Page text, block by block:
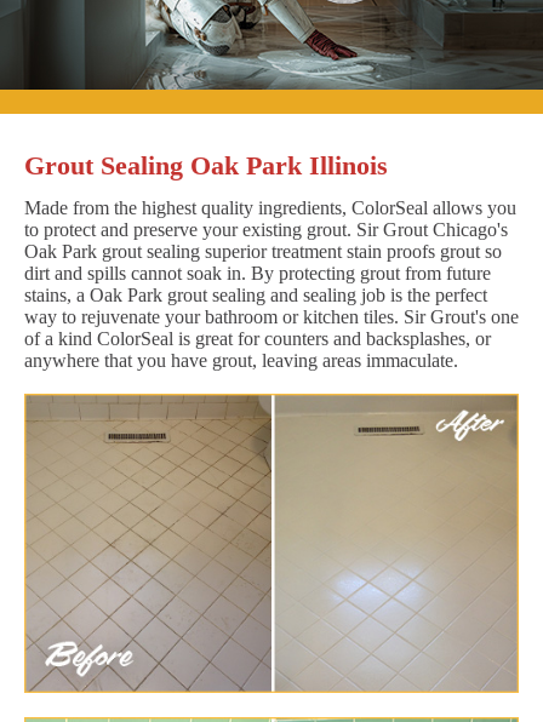
Grout Sealing Oak Park Illinois
Made from the highest quality ingredients, ColorSeal allows you
to protect and preserve your existing grout. Sir Grout Chicago's
Oak Park grout sealing superior treatment stain proofs grout so
dirt and spills cannot soak in. By protecting grout from future
stains, a Oak Park grout sealing and sealing job is the perfect
way to rejuvenate your bathroom or kitchen tiles. Sir Grout's one
of a kind ColorSeal is great for counters and backsplashes, or
anywhere that you have grout, leaving areas immaculate.